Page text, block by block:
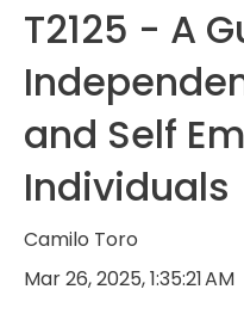
T2125 - A
and Self
Individuals
Camilo Toro
Mar 26, 2025, 1:35:21 AM